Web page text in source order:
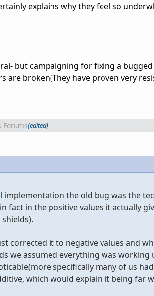
explains why they feel so
but campaigning for fixing a
are broken(They have proven very
Forums(edited)
the old bug was the
fact in the positive values it actually
corrected it to negative values and
we assumed everything was working
specifically many of us
which would explain it being far